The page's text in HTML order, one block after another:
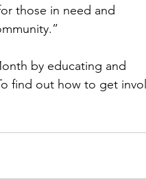
those in need and
by educating and
find out how to get